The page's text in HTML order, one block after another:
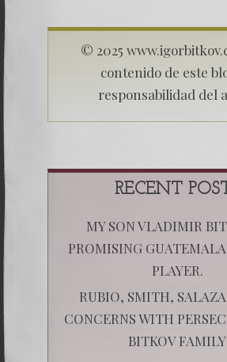
© 2025
contenido de este
responsabilidad del
RECENT
MY SON VLADIMIR
PROMISING
PLAYER.
RUBIO, SMITH,
CONCERNS WITH
BITKOV FAMILY